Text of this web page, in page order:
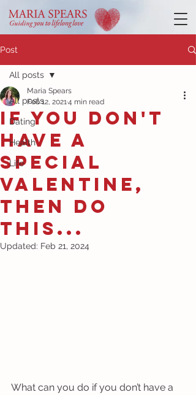
Post
All posts
Dating
Health
Life
All posts
If you don't
have a
special
Valentine,
then do
this...
Maria Spears
Feb 12, 20214 min read
Updated: Feb 21, 2024
What can you do if you don’t have a